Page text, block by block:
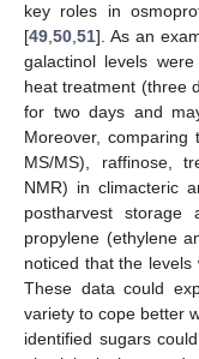
key roles in
[49 50 51]. As an
galactinol levels
heat treatment (three
for two days and
Moreover,
MS/MS), raffinose,
NMR) in climacteric
postharvest
propylene (ethylene
noticed that the levels
These data could
variety to cope better
identified sugars